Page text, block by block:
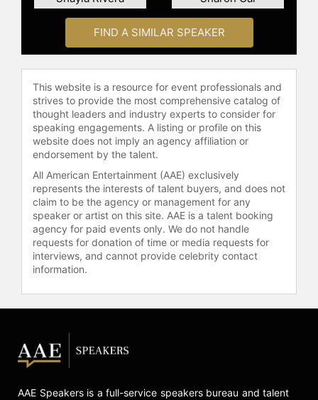
FIND A SIMILAR SPEAKER
This website is a resource for event professionals and
strives to provide the most comprehensive catalog of
thought leaders and industry experts to consider for
speaking engagements. A listing or profile on this
website does not imply an agency affiliation or
endorsement by the talent.
All American Entertainment (AAE) exclusively
represents the interests of talent buyers, and does not
claim to be the agency or management for any
speaker or artist on this site. AAE is a talent booking
agency for paid events only. We do not handle
requests for donation of time or media requests for
interviews, and cannot provide celebrity contact
information.
AAE Speakers is a full-service speakers bureau and talent